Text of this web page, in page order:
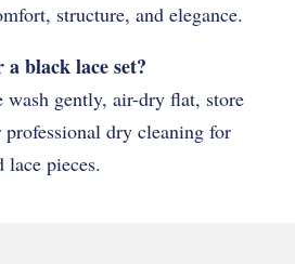
structure, and elegance.
black lace set?
wash gently, air-dry flat, store
dry cleaning for
pieces.